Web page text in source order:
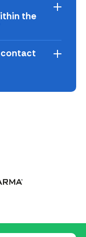
the
contact